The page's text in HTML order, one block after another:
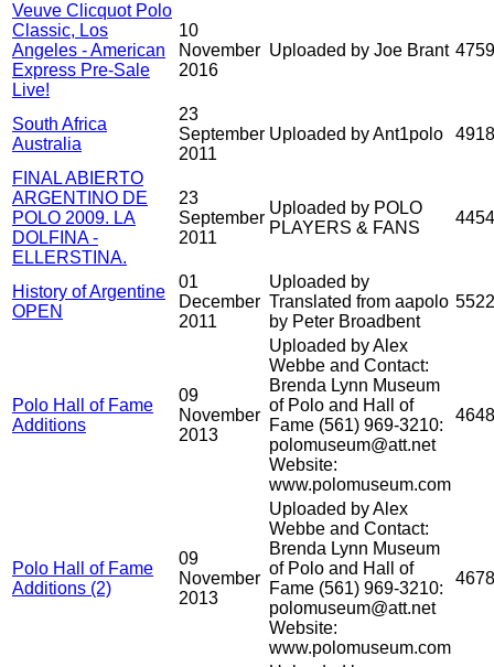
Veuve Clicquot Polo
Classic, Los
Angeles - American
Express Pre-Sale
Live!
10
November
2016
Uploaded by Joe Brant
South Africa
Australia
23
September
2011
Uploaded by Ant1polo
FINAL ABIERTO
ARGENTINO DE
POLO 2009. LA
DOLFINA -
ELLERSTINA.
23
September
2011
Uploaded by POLO
PLAYERS & FANS
History of Argentine
OPEN
01
December
2011
Uploaded by
Translated from aapolo
by Peter Broadbent
Polo Hall of Fame
Additions
09
November
2013
Uploaded by Alex
Webbe and Contact:
Brenda Lynn Museum
of Polo and Hall of
Fame (561) 969-3210:
polomuseum@att.net
Website:
www.polomuseum.com
Polo Hall of Fame
Additions (2)
09
November
2013
Uploaded by Alex
Webbe and Contact:
Brenda Lynn Museum
of Polo and Hall of
Fame (561) 969-3210:
polomuseum@att.net
Website:
www.polomuseum.com